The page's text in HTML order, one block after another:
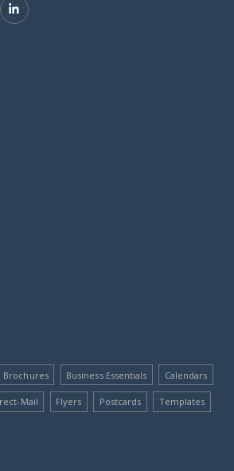
Brochures Business Essentials Calendars
Mail Flyers Postcards Templates